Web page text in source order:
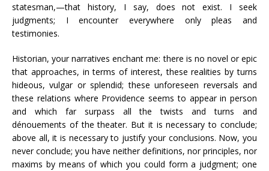
statesman,—that history, I say, does not exist. I seek
judgments; I encounter everywhere only pleas and
testimonies.
Historian, your narratives enchant me: there is no novel or epic
that approaches, in terms of interest, these realities by turns
hideous, vulgar or splendid; these unforeseen reversals and
these relations where Providence seems to appear in person
and which far surpass all the twists and turns and
dénouements of the theater. But it is necessary to conclude;
above all, it is necessary to justify your conclusions. Now, you
never conclude; you have neither definitions, nor principles, nor
maxims by means of which you could form a judgment; one